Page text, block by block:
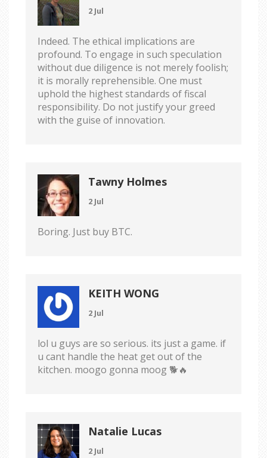
2 Jul
Indeed. The ethical implications are
profound. To engage in such speculation
without due diligence is not merely foolish;
it is morally reprehensible. One must
uphold the highest standards of fiscal
responsibility. Do not justify your greed
with the guise of innovation.
Tawny Holmes
2 Jul
Boring. Just buy BTC.
KEITH WONG
2 Jul
lol u guys are so serious. its just a game. if
u cant handle the heat get out of the
kitchen. moogo gonna moog 🐕🔥
Natalie Lucas
2 Jul